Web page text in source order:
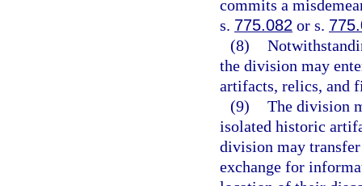
commits a
s. 775.082 or s.
(8)
the division may
artifacts, relics, and
(9) The division
isolated historic
division may
exchange for